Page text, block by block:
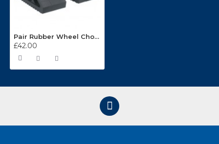
Pair Rubber Wheel Chocks 3.3kg WC02
£42.00